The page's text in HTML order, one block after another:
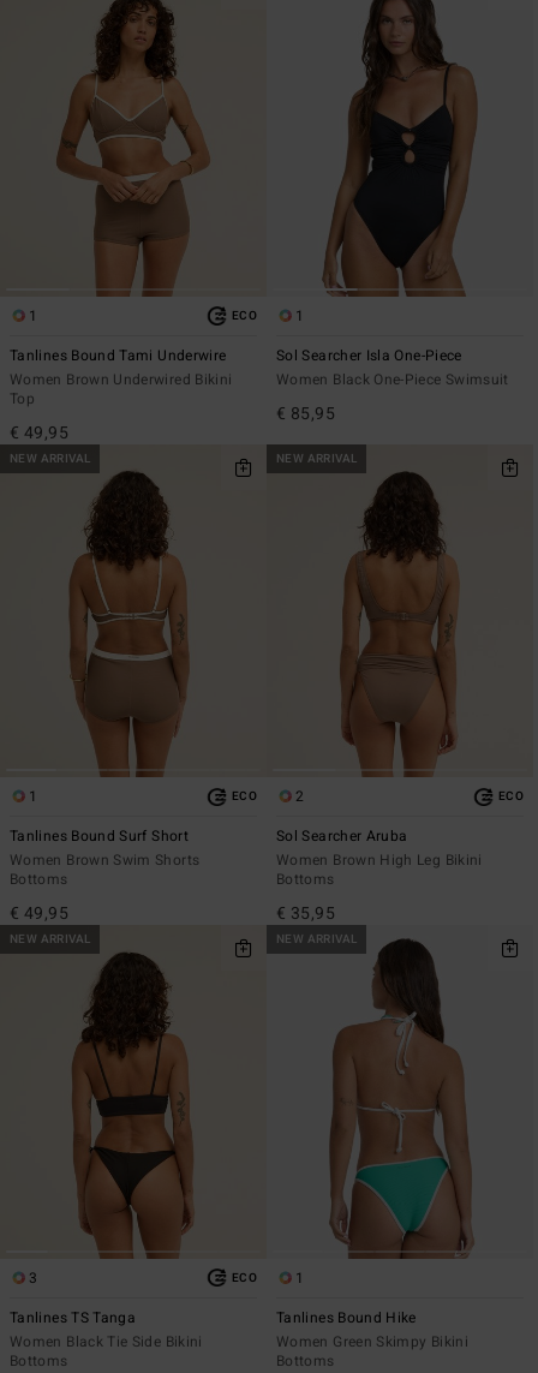
1 ECO
Tanlines Bound Tami Underwire
Women Brown Underwired Bikini
Top
€ 49,95
1
Sol Searcher Isla One-Piece
Women Black One-Piece Swimsuit
€ 85,95
NEW ARRIVAL
1 ECO
Tanlines Bound Surf Short
Women Brown Swim Shorts
Bottoms
€ 49,95
NEW ARRIVAL
2 ECO
Sol Searcher Aruba
Women Brown High Leg Bikini
Bottoms
€ 35,95
NEW ARRIVAL
3 ECO
Tanlines TS Tanga
Women Black Tie Side Bikini
Bottoms
NEW ARRIVAL
1
Tanlines Bound Hike
Women Green Skimpy Bikini
Bottoms